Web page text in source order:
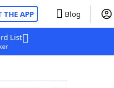
THE APP Blog
List